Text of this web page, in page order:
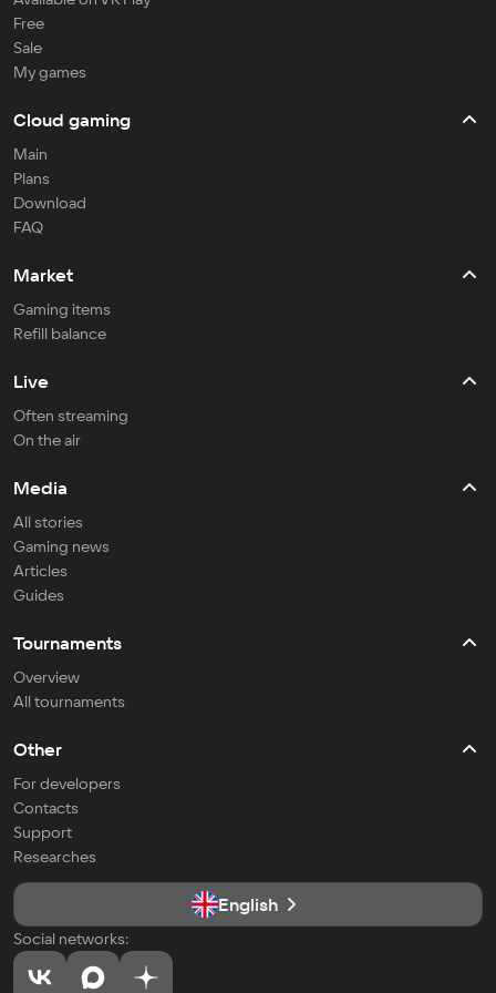
Free
Sale
My games
Cloud gaming
Main
Plans
Download
FAQ
Market
Gaming items
Refill balance
Live
Often streaming
On the air
Media
All stories
Gaming news
Articles
Guides
Tournaments
Overview
All tournaments
Other
For developers
Contacts
Support
Researches
English
Social networks: